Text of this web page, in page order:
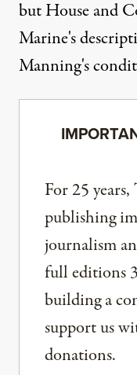
but House and
Marine's
Manning's
For 25
publishing
journalism
full editions
building a
support us
donations.